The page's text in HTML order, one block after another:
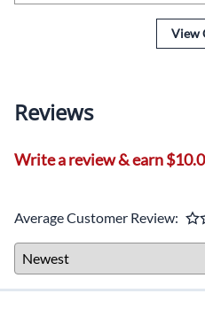
View
Reviews
Write a review & earn
Average Customer Review: